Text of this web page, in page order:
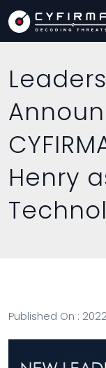
Henry
Published On :